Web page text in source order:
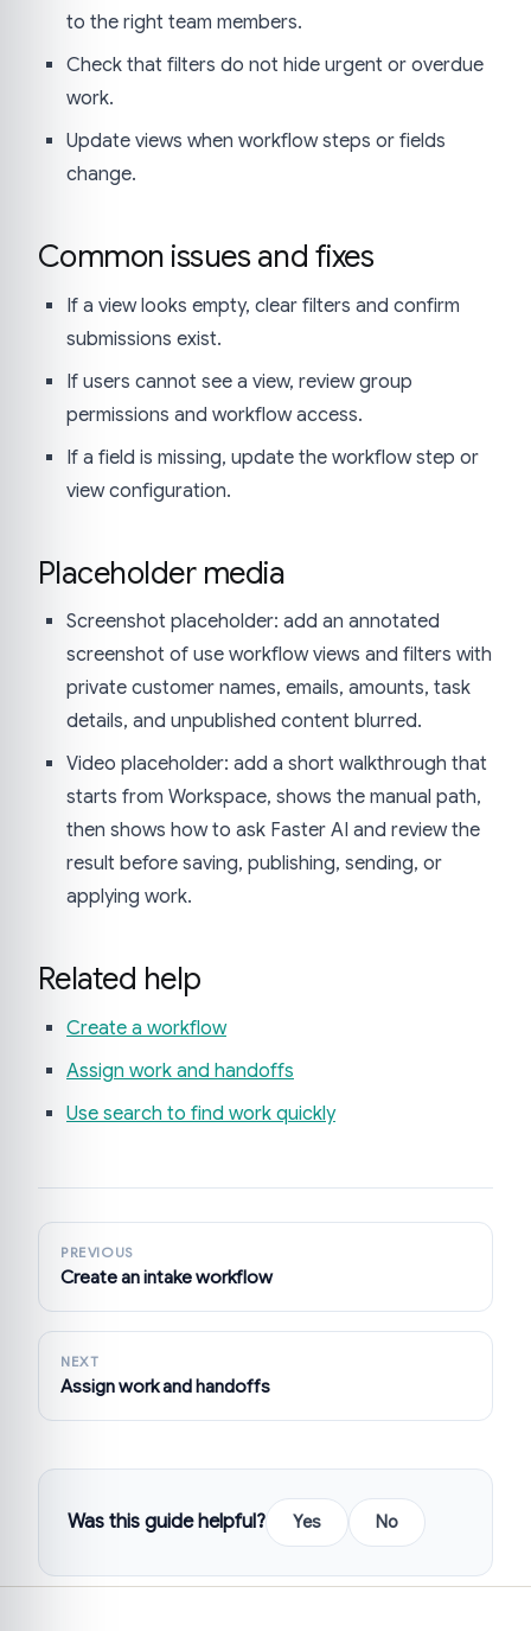
to the right team members.
Check that filters do not hide urgent or overdue
work.
Update views when workflow steps or fields
change.
Common issues and fixes
If a view looks empty, clear filters and confirm
submissions exist.
If users cannot see a view, review group
permissions and workflow access.
If a field is missing, update the workflow step or
view configuration.
Placeholder media
Screenshot placeholder: add an annotated
screenshot of use workflow views and filters with
private customer names, emails, amounts, task
details, and unpublished content blurred.
Video placeholder: add a short walkthrough that
starts from Workspace, shows the manual path,
then shows how to ask Faster AI and review the
result before saving, publishing, sending, or
applying work.
Related help
Create a workflow
Assign work and handoffs
Use search to find work quickly
PREVIOUS
Create an intake workflow
NEXT
Assign work and handoffs
Was this guide helpful? Yes No